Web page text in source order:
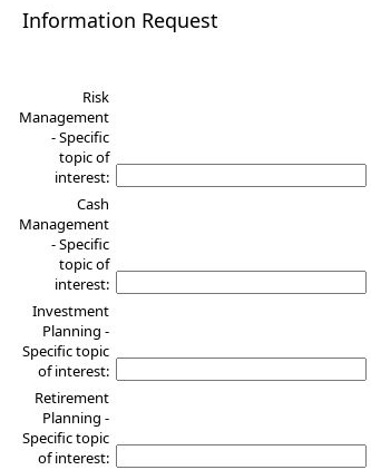
Information Request
Risk
Management
- Specific
topic of
interest:
Cash
Management
- Specific
topic of
interest:
Investment
Planning -
Specific topic
of interest:
Retirement
Planning -
Specific topic
of interest: